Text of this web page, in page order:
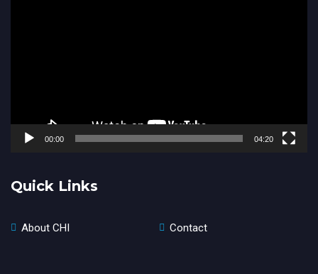
00:00 04:20
Quick Links
About CHI Contact